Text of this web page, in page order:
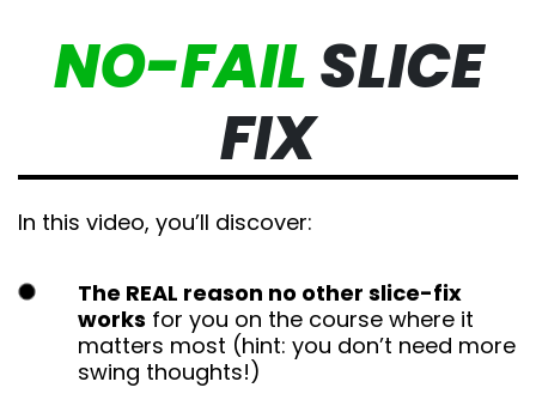
NO-FAILSLICE
FIX
In this video, you’ll discover:
The REAL reason no other slice-fix
works for you on the course where it matters
most (hint: you don’t need more swing
thoughts!)